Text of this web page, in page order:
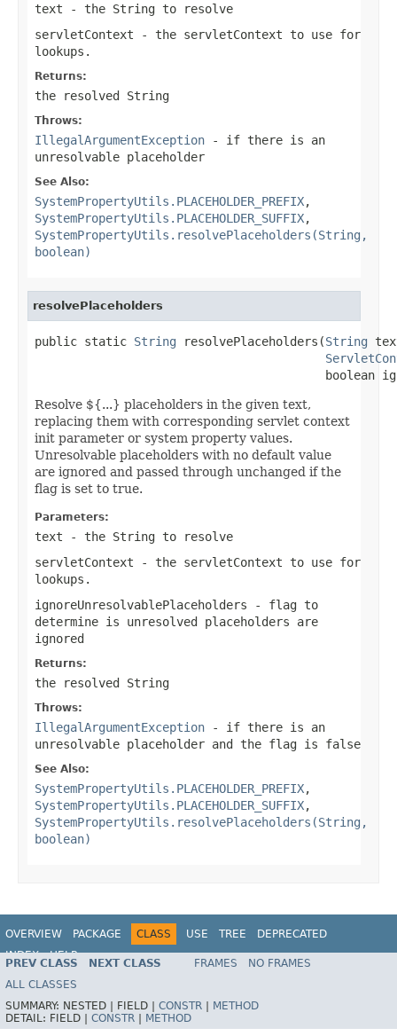
text - the String to resolve
servletContext - the servletContext to use for
lookups.
Returns:
the resolved String
Throws:
IllegalArgumentException - if there is an
unresolvable placeholder
See Also:
SystemPropertyUtils.PLACEHOLDER_PREFIX,
SystemPropertyUtils.PLACEHOLDER_SUFFIX,
SystemPropertyUtils.resolvePlaceholders(String,
boolean)
resolvePlaceholders
public static String resolvePlaceholders(String
boolean
Resolve ${...} placeholders in the given text,
replacing them with corresponding servlet context
init parameter or system property values.
Unresolvable placeholders with no default value
are ignored and passed through unchanged if the
flag is set to true.
Parameters:
text - the String to resolve
servletContext - the servletContext to use for
lookups.
ignoreUnresolvablePlaceholders - flag to
determine is unresolved placeholders are
ignored
Returns:
the resolved String
Throws:
IllegalArgumentException - if there is an
unresolvable placeholder and the flag is false
See Also:
SystemPropertyUtils.PLACEHOLDER_PREFIX,
SystemPropertyUtils.PLACEHOLDER_SUFFIX,
SystemPropertyUtils.resolvePlaceholders(String,
boolean)
OVERVIEW PACKAGE CLASS USE TREE
DEPRECATED
INDEX
HELP
Spring Framework
PREV CLASS NEXT CLASS FRAMES
NO FRAMES
ALL CLASSES
SUMMARY: NESTED | FIELD | CONSTR
METHOD
DETAIL: FIELD | CONSTR METHOD